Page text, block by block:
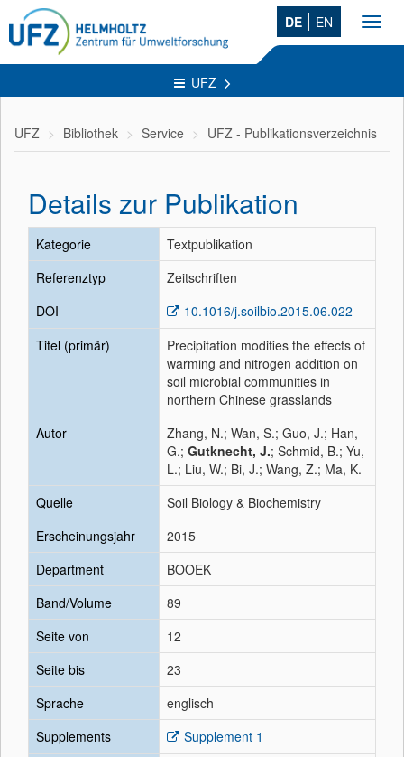
DE EN
UFZ
UFZ Bibliothek Service UFZ - Publikationsverzeichnis
Details zur Publikation
Kategorie
Textpublikation
Referenztyp
Zeitschriften
DOI
10.1016/j.soilbio.2015.06.022
Titel (primär)
Precipitation modifies the effects of
warming and nitrogen addition on
soil microbial communities in
northern Chinese grasslands
Autor
Zhang, N.; Wan, S.; Guo, J.; Han,
G.; Gutknecht, J.; Schmid, B.; Yu,
L.; Liu, W.; Bi, J.; Wang, Z.; Ma, K.
Quelle
Soil Biology & Biochemistry
Erscheinungsjahr
2015
Department
BOOEK
Band/Volume
89
Seite von
12
Seite bis
23
Sprache
englisch
Supplements
Supplement 1